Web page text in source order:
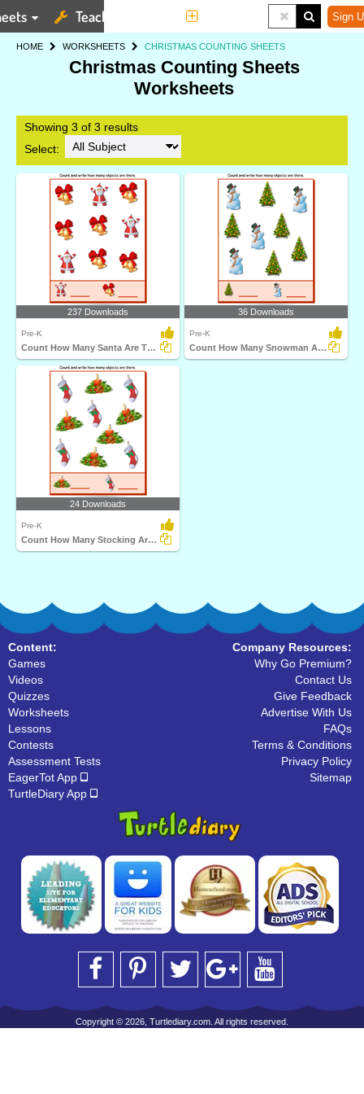
Teaching Tools Sign
HOME WORKSHEETS CHRISTMAS COUNTING SHEETS
Christmas Counting Sheets
Worksheets
Showing 3 of 3 results
Select:
237 Downloads
Pre-K
Count How Many Santa Are There
36 Downloads
Pre-K
Count How Many Snowman Are There
24 Downloads
Pre-K
Count How Many Stocking Are There
Content:
Games
Videos
Quizzes
Worksheets
Lessons
Contests
Assessment Tests
EagerTot App
TurtleDiary App
Company Resources:
Why Go Premium?
Contact Us
Give Feedback
Advertise With Us
FAQs
Terms & Conditions
Privacy Policy
Sitemap
Copyright © 2026, Turtlediary.com. All rights reserved.